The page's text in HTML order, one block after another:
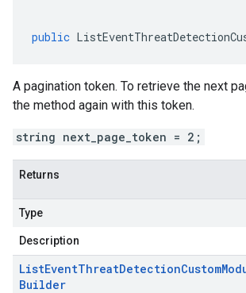
public
A pagination token. To retrieve the next
the method again with this token.
string next_page_token = 2;
Returns
Type
Description
ListEventThreatDetectionCustom
Builder